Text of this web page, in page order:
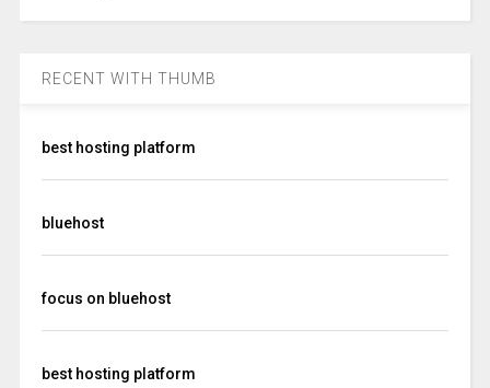
RECENT WITH THUMB
best hosting platform
bluehost
focus on bluehost
best hosting platform